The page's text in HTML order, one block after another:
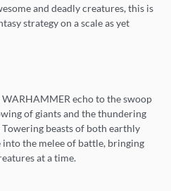
and deadly creatures, this is
strategy on a scale as yet
echo to the swoop
of giants and the thundering
beasts of both earthly
the melee of battle, bringing
at a time.